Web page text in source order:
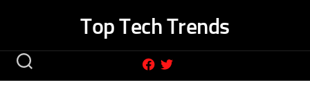
Top Tech Trends